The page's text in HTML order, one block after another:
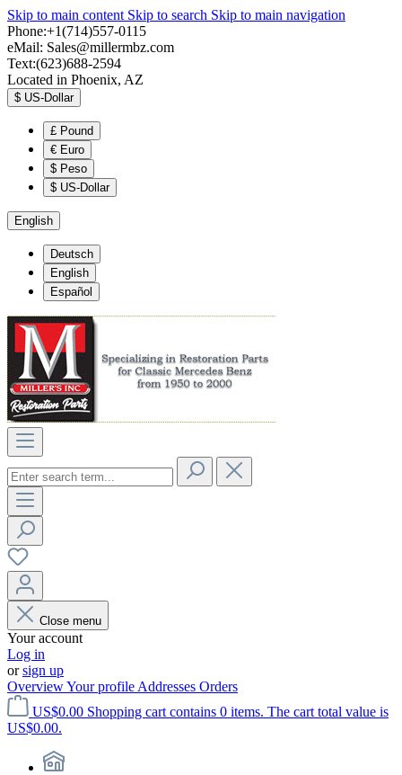
Skip to main content Skip to search Skip to main navigation
Phone:+1(714)557-0115
eMail: Sales@millermbz.com
Text:(623)688-2594
Located in Phoenix, AZ
$ US-Dollar
£ Pound
€ Euro
$ Peso
$ US-Dollar
English
Deutsch
English
Español
Close menu
Your account
Log in
orsign up
OverviewYour profile Addresses Orders
US$0.00 Shopping cart contains 0 items. The cart total value is
US$0.00.